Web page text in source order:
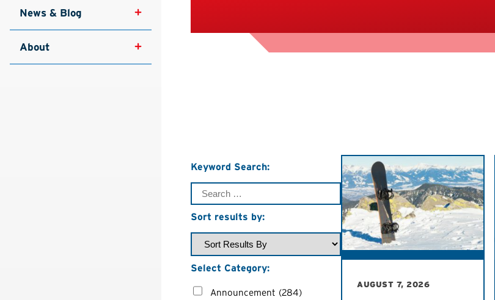
News & Blog
About
Keyword Search:
Sort results by:
Select Category:
Announcement (284)
AUGUST 7, 2026